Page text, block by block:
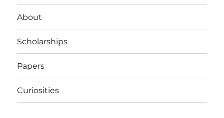
About
Scholarships
Papers
Curiosities